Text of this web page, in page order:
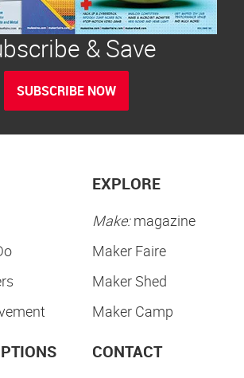
& Save
SUBSCRIBE NOW
EXPLORE
Make:magazine
Maker Faire
Maker Shed
Maker Camp
CONTACT